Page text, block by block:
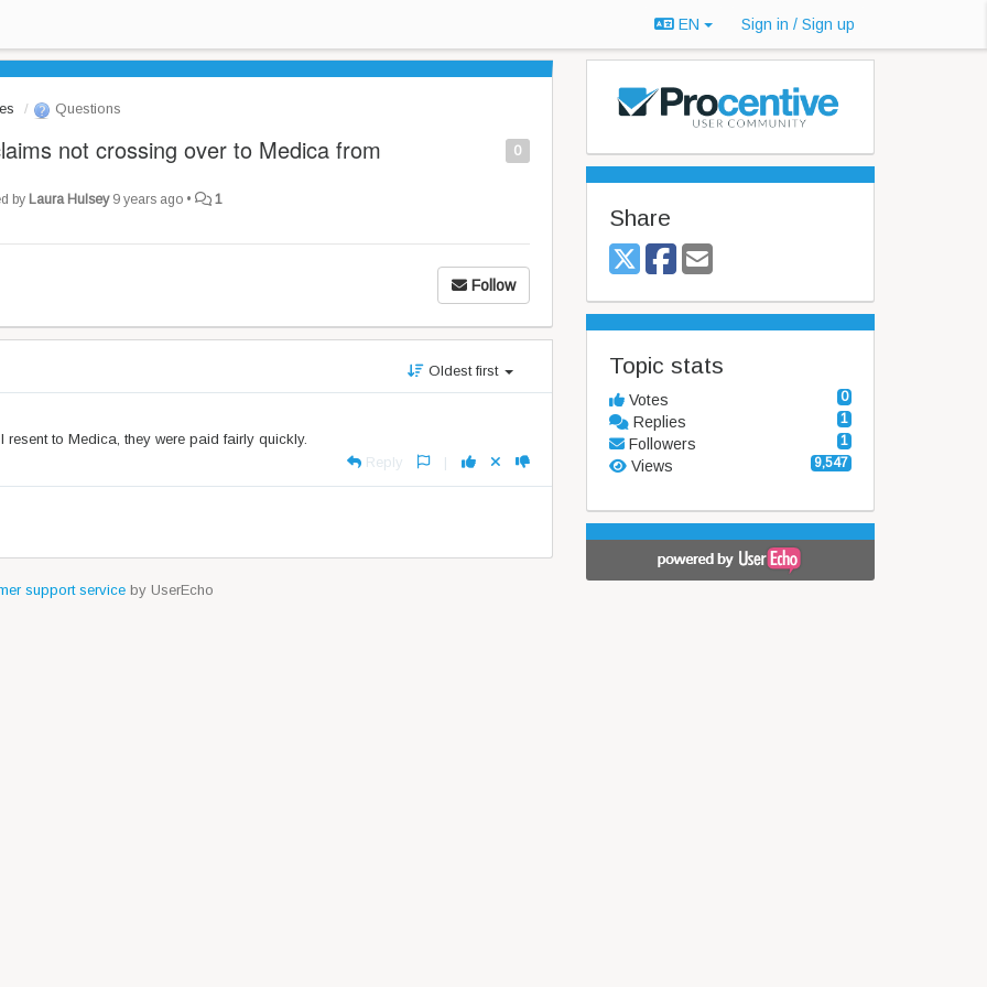
EN Sign in / Sign up
Questions
0
not crossing over to Medica from
by Laura Hulsey 9 years ago • 1
Follow
Oldest first
to Medica, they were paid fairly quickly.
Reply
|
support serviceby UserEcho
Share
Topic stats
0
Votes
1
Replies
1
Followers
9,547
Views